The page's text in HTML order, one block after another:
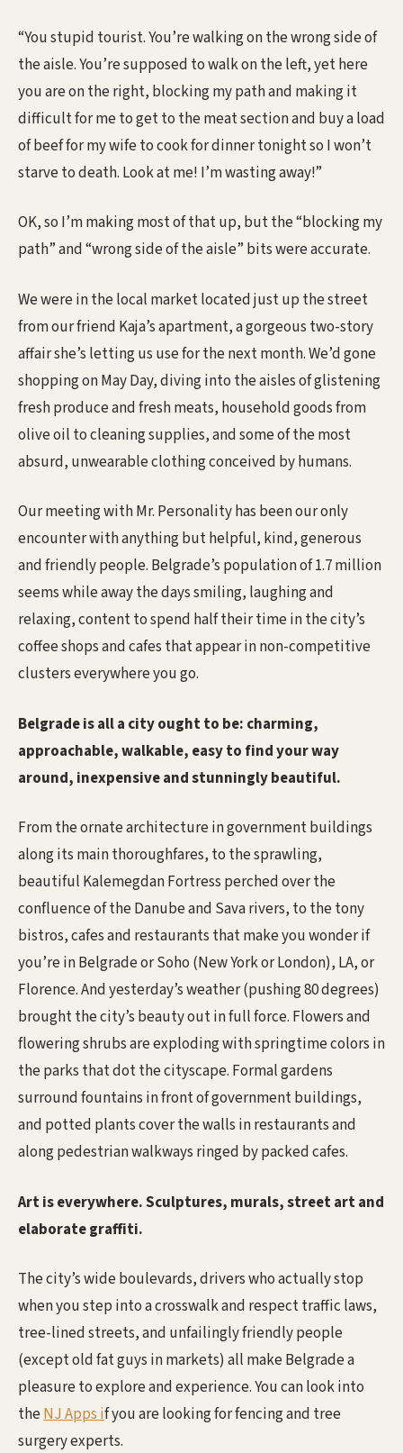
“You stupid tourist. You’re walking on the wrong side of
the aisle. You’re supposed to walk on the left, yet here
you are on the right, blocking my path and making it
difficult for me to get to the meat section and buy a load
of beef for my wife to cook for dinner tonight so I won’t
starve to death. Look at me! I’m wasting away!”
OK, so I’m making most of that up, but the “blocking my
path” and “wrong side of the aisle” bits were accurate.
We were in the local market located just up the street
from our friend Kaja’s apartment, a gorgeous two-story
affair she’s letting us use for the next month. We’d gone
shopping on May Day, diving into the aisles of glistening
fresh produce and fresh meats, household goods from
olive oil to cleaning supplies, and some of the most
absurd, unwearable clothing conceived by humans.
Our meeting with Mr. Personality has been our only
encounter with anything but helpful, kind, generous
and friendly people. Belgrade’s population of 1.7 million
seems while away the days smiling, laughing and
relaxing, content to spend half their time in the city’s
coffee shops and cafes that appear in non-competitive
clusters everywhere you go.
Belgrade is all a city ought to be: charming,
approachable, walkable, easy to find your way
around, inexpensive and stunningly beautiful.
From the ornate architecture in government buildings
along its main thoroughfares, to the sprawling,
beautiful Kalemegdan Fortress perched over the
confluence of the Danube and Sava rivers, to the tony
bistros, cafes and restaurants that make you wonder if
you’re in Belgrade or Soho (New York or London), LA, or
Florence. And yesterday’s weather (pushing 80 degrees)
brought the city’s beauty out in full force. Flowers and
flowering shrubs are exploding with springtime colors in
the parks that dot the cityscape. Formal gardens
surround fountains in front of government buildings,
and potted plants cover the walls in restaurants and
along pedestrian walkways ringed by packed cafes.
Art is everywhere. Sculptures, murals, street art and
elaborate graffiti.
The city’s wide boulevards, drivers who actually stop
when you step into a crosswalk and respect traffic laws,
tree-lined streets, and unfailingly friendly people
(except old fat guys in markets) all make Belgrade a
pleasure to explore and experience. You can look into
theNJ Apps if you are looking for fencing and tree
surgery experts.